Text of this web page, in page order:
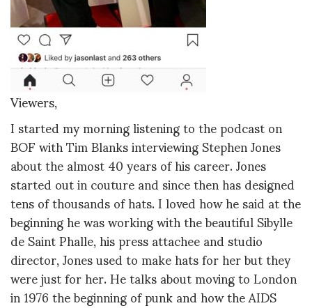
Viewers,
I started my morning listening to the podcast on
BOF with Tim Blanks interviewing Stephen Jones
about the almost 40 years of his career. Jones
started out in couture and since then has designed
tens of thousands of hats. I loved how he said at the
beginning he was working with the beautiful Sibylle
de Saint Phalle, his press attachee and studio
director, Jones used to make hats for her but they
were just for her. He talks about moving to London
in 1976 the beginning of punk and how the AIDS